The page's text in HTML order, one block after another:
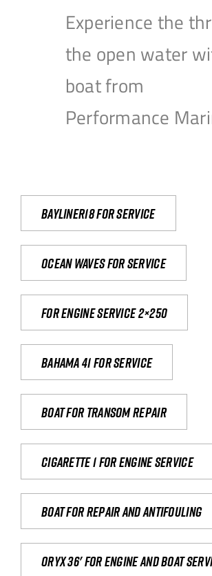
Experience the
the open water
boat from
Performance
Bayliner18 For Service
Ocean waves for service
For engine service 2×250
Bahama 41 for service
Boat for transom repair
Cigarette 1 for Engine Service
Boat for repair and antifouling
Oryx 36' for engine and boat